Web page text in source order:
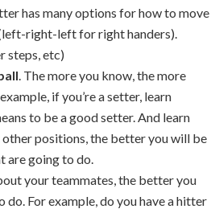
has many options for how to move
right-left for right handers).
steps, etc)
. The more you know, the more
if you’re a setter, learn
to be a good setter. And learn
positions, the better you will be
are going to do.
your teammates, the better you
For example, do you have a hitter